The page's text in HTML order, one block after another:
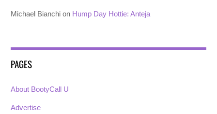
Michael Bianchi on Hump Day Hottie: Anteja
PAGES
About BootyCall U
Advertise